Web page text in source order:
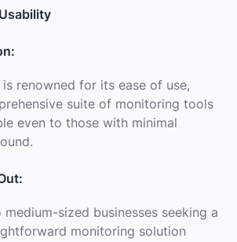
is renowned for its ease of use,
suite of monitoring tools
even to those with minimal
sized businesses seeking a
monitoring solution